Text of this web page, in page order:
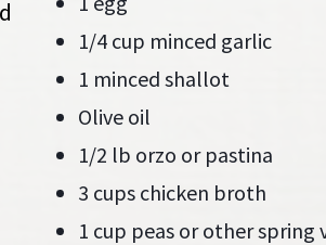
1/4 cup minced garlic
1 minced shallot
Olive oil
1/2 lb orzo or pastina
3 cups chicken broth
1 cup peas or other spring